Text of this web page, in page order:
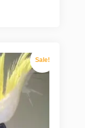
Sale!